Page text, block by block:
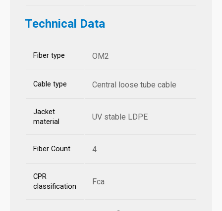
Technical Data
Fiber type OM2
Cable type Central loose tube cable
Jacket
material
UV stable LDPE
Fiber Count 4
CPR
classification
Fca